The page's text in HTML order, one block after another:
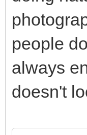
people
always
doesn't